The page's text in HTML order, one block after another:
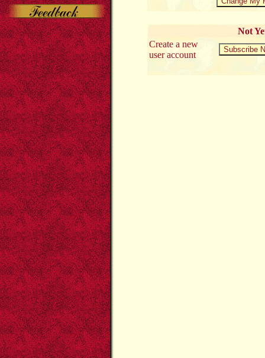
Not
Create a new
user account